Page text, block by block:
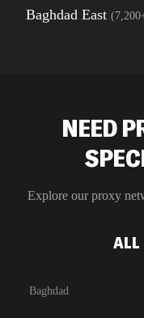
Baghdad East (
NEED
Explore our proxy
ALL
Baghdad